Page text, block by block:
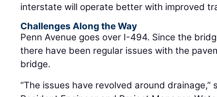
interstate will operate better with improved
Challenges Along the Way
Penn Avenue goes over I-494. Since the
there have been regular issues with the
bridge.
“The issues have revolved around drainage,”